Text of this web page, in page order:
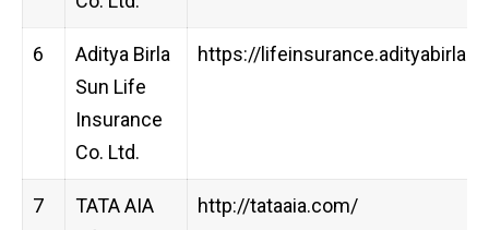
6
Aditya Birla
Sun Life
Insurance
Co. Ltd.
https://
7
TATA AIA
http://tataaia.com/